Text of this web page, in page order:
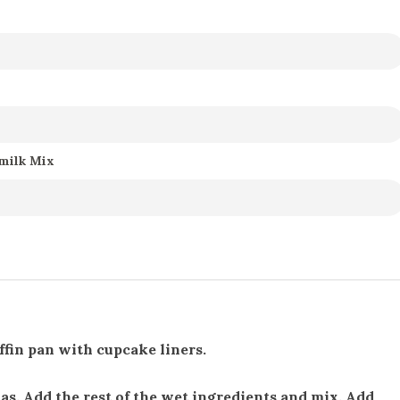
Mix
pan with cupcake liners.
Add the rest of the wet ingredients and mix. Add